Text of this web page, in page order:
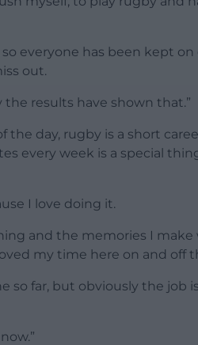
everyone has been kept on
out.
results have shown that.”
the day, rugby is a short
every week is a special
I love doing it.
and the memories I
my time here on and off
so far, but obviously the job